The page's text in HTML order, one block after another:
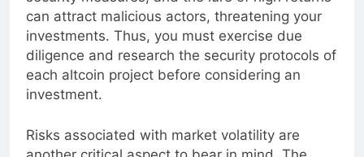
security measures, and the lure of high returns
can attract malicious actors, threatening your
investments. Thus, you must exercise due
diligence and research the security protocols of
each altcoin project before considering an
Risks associated with market volatility are